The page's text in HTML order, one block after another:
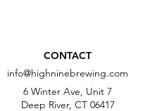
CONTACT
info@highninebrewing.com
6 Winter Ave, Unit 7
Deep River, CT 06417